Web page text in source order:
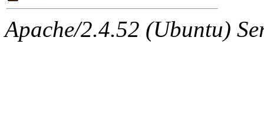
Apache/2.4.52 (Ubuntu)